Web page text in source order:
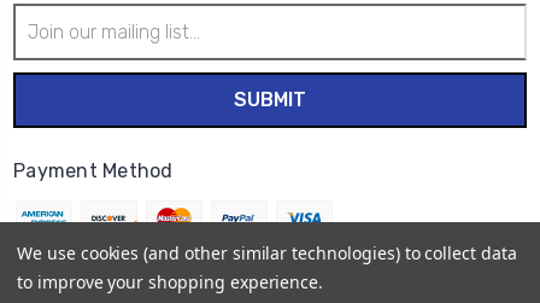
Address
Payment Method
We use cookies (and other similar technologies) to collect data
to improve your shopping experience.